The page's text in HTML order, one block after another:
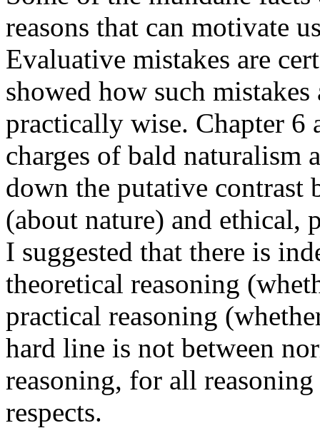
reasons that can motivate
Evaluative mistakes are
showed how such
practically wise. Chapter 6
charges of bald naturalism
down the putative contrast
(about nature) and ethical,
I suggested that there is
theoretical reasoning
practical reasoning
hard line is not between
reasoning, for all
respects.